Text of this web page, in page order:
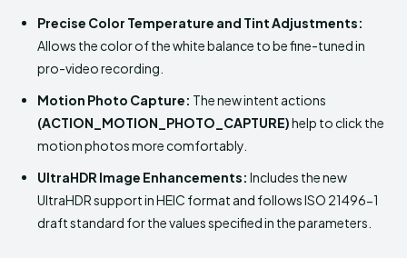
Precise Color Temperature and Tint Adjustments:
Allows the color of the white balance to be fine-tuned in
pro-video recording.
Motion Photo Capture: The new intent actions
(ACTION_MOTION_PHOTO_CAPTURE)help to click the
motion photos more comfortably.
UltraHDR Image Enhancements: Includes the new
UltraHDR support in HEIC format and follows ISO 21496-1
draft standard for the values specified in the parameters.